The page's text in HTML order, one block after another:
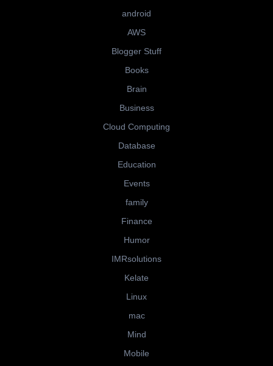
android
AWS
Blogger Stuff
Books
Brain
Business
Cloud Computing
Database
Education
Events
family
Finance
Humor
IMRsolutions
Kelate
Linux
mac
Mind
Mobile